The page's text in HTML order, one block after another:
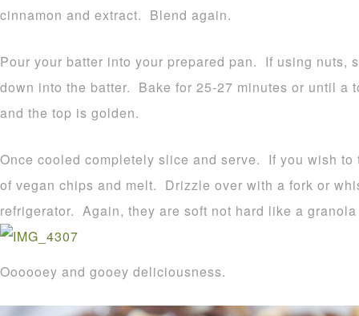
cinnamon and extract. Blend again.
Pour your batter into your prepared pan. If using nuts,
down into the batter. Bake for 25-27 minutes or until a
and the top is golden.
Once cooled completely slice and serve. If you wish
of vegan chips and melt. Drizzle over with a fork or
refrigerator. Again, they are soft not hard like a granola
Oooooey and gooey deliciousness.